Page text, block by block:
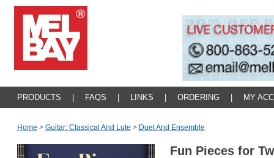
PRODUCTS FAQS LINKS ORDERING MY
Home > Guitar: Classical And Lute > Duet And Ensemble
Fun Pieces for